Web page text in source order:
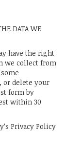
DATA WE
have the right
we collect from
or delete your
form by
within 30
Privacy Policy